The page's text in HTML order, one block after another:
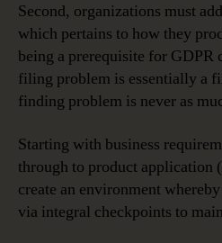
Second, organizations must
which pertains to how they
being a prerequisite for GDPR
filing problem is essentially a
finding problem is never as
Starting with business
through to product application
create an environment
via integral checkpoints to